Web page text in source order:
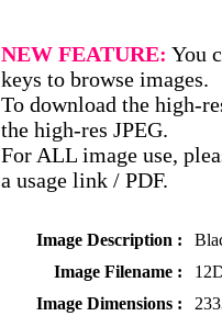
NEW FEATURE: You
keys to browse images.
To download the high-
the high-res JPEG.
For ALL image use,
a usage link / PDF.
Image Description :
Image Filename :
Image Dimensions :